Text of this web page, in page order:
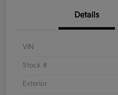
Details
VIN
Stock #
Exterior